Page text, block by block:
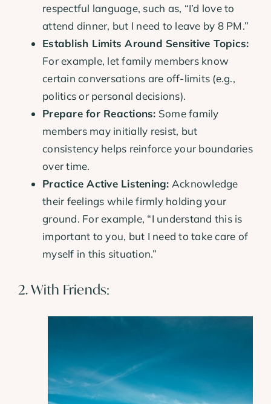
respectful language, such as, “I’d love to
attend dinner, but I need to leave by 8 PM.”
Establish Limits Around Sensitive Topics:
For example, let family members know
certain conversations are off-limits (e.g.,
politics or personal decisions).
Prepare for Reactions: Some family
members may initially resist, but
consistency helps reinforce your boundaries
over time.
Practice Active Listening: Acknowledge
their feelings while firmly holding your
ground. For example, “I understand this is
important to you, but I need to take care of
myself in this situation.”
2. With Friends: